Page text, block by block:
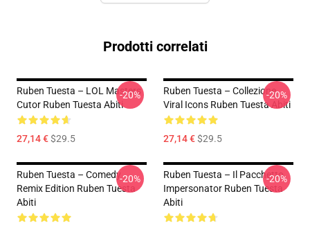
Prodotti correlati
Ruben Tuesta – LOL Masters
Cutor Ruben Tuesta Abiti
27,14 €$29.5
-20%
Ruben Tuesta – Collezione
Viral Icons Ruben Tuesta Abiti
27,14 €$29.5
-20%
Ruben Tuesta – Comedy
Remix Edition Ruben Tuesta
Abiti
-20%
Ruben Tuesta – Il Pacchetto
Impersonator Ruben Tuesta
Abiti
-20%